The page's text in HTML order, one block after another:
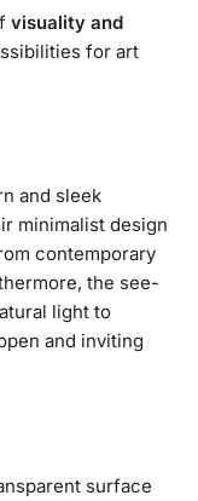
visuality and
for art
and sleek
minimalist design
contemporary
the see-
light to
and inviting
surface